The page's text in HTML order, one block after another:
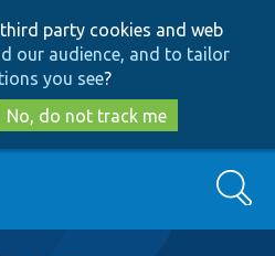
to
main
content
to
search
party cookies and web
our audience, and to tailor
you see?
No, do not track me
Search